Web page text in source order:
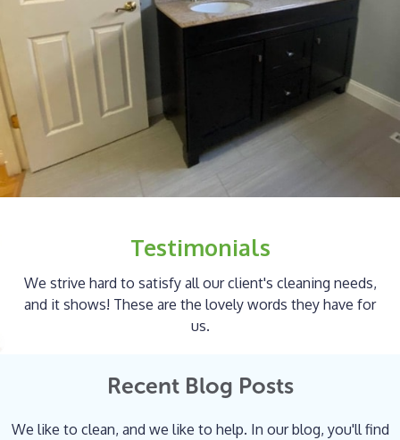
Testimonials
We strive hard to satisfy all our client's cleaning needs,
and it shows! These are the lovely words they have for
us.
Recent Blog Posts
We like to clean, and we like to help. In our blog, you'll find